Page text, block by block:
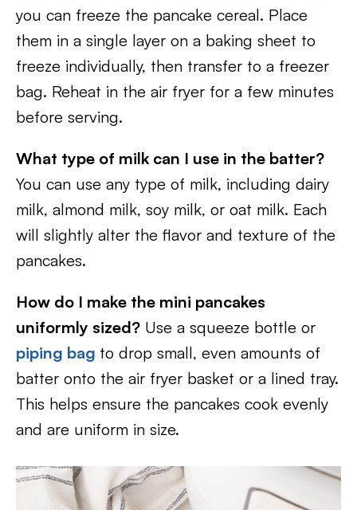
you can freeze the pancake cereal. Place
them in a single layer on a baking sheet to
freeze individually, then transfer to a freezer
bag. Reheat in the air fryer for a few minutes
before serving.
What type of milk can I use in the batter?
You can use any type of milk, including dairy
milk, almond milk, soy milk, or oat milk. Each
will slightly alter the flavor and texture of the
pancakes.
How do I make the mini pancakes
uniformly sized? Use a squeeze bottle or
piping bag to drop small, even amounts of
batter onto the air fryer basket or a lined tray.
This helps ensure the pancakes cook evenly
and are uniform in size.